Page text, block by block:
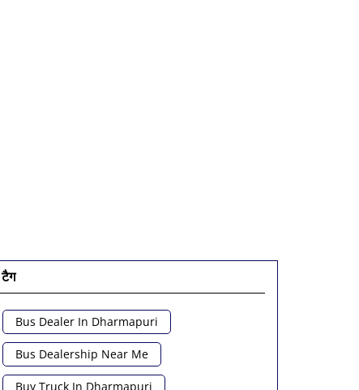
टैग
Bus Dealer In Dharmapuri
Bus Dealership Near Me
Buy Truck In Dharmapuri